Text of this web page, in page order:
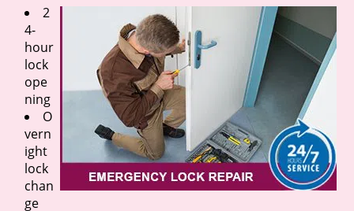
2
4-
hour
lock
ope
ning
O
vern
ight
lock
chan
ge